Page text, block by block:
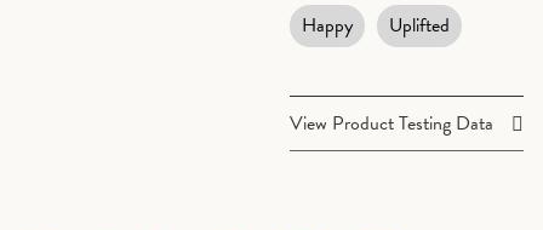
Happy
Uplifted
View Product Testing Data